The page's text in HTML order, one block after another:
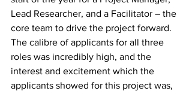
Lead Researcher, and a Facilitator – the
core team to drive the project forward.
The calibre of applicants for all three
roles was incredibly high, and the
interest and excitement which the
applicants showed for this project was,